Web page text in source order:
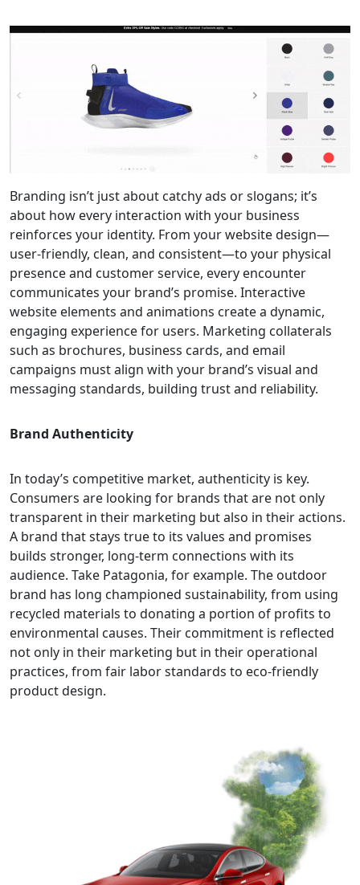
Branding isn’t just about catchy ads or slogans; it’s
about how every interaction with your business
reinforces your identity. From your website design—
user-friendly, clean, and consistent—to your physical
presence and customer service, every encounter
communicates your brand’s promise. Interactive
website elements and animations create a dynamic,
engaging experience for users. Marketing collaterals
such as brochures, business cards, and email
campaigns must align with your brand’s visual and
messaging standards, building trust and reliability.
Brand Authenticity
In today’s competitive market, authenticity is key.
Consumers are looking for brands that are not only
transparent in their marketing but also in their actions.
A brand that stays true to its values and promises
builds stronger, long-term connections with its
audience. Take Patagonia, for example. The outdoor
brand has long championed sustainability, from using
recycled materials to donating a portion of profits to
environmental causes. Their commitment is reflected
not only in their marketing but in their operational
practices, from fair labor standards to eco-friendly
product design.